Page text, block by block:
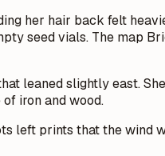
her hair back felt
seed vials. The map
leaned slightly east.
iron and wood.
left prints that the wind